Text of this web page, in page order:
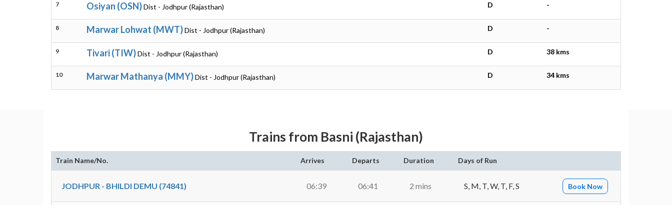
7 Osiyan (OSN)Dist - Jodhpur (Rajasthan) D -
8 Marwar Lohwat (MWT)Dist - Jodhpur (Rajasthan) D -
9 Tivari (TIW)Dist - Jodhpur (Rajasthan) D 38 kms
10 Marwar Mathanya (MMY)Dist - Jodhpur (Rajasthan) D 34 kms
Trains from Basni (Rajasthan)
Train Name/No. Arrives Departs Duration Days of Run
JODHPUR - BHILDI DEMU (74841) 06:39 06:41 2 mins S, M, T, W, T, F, S Book Now